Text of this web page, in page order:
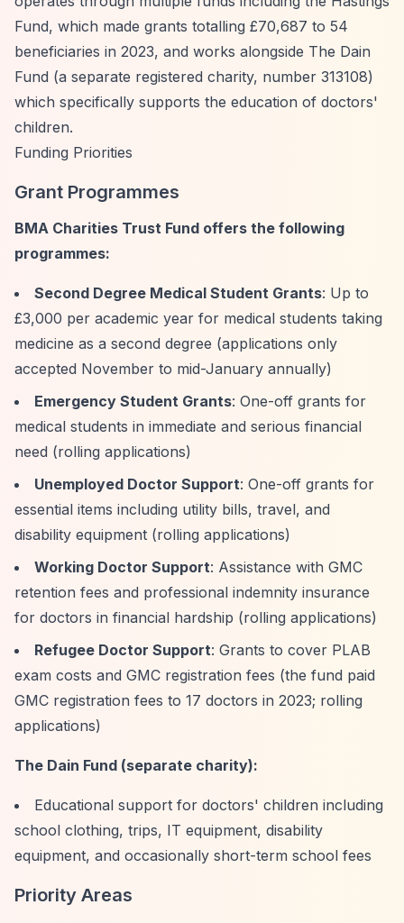
Fund, which made grants totalling £70,687 to 54
beneficiaries in 2023, and works alongside The Dain
Fund (a separate registered charity, number 313108)
which specifically supports the education of doctors'
children.
Funding Priorities
Grant Programmes
BMA Charities Trust Fund offers the following
programmes:
Second Degree Medical Student Grants: Up to
£3,000 per academic year for medical students taking
medicine as a second degree (applications only
accepted November to mid-January annually)
Emergency Student Grants: One-off grants for
medical students in immediate and serious financial
need (rolling applications)
Unemployed Doctor Support: One-off grants for
essential items including utility bills, travel, and
disability equipment (rolling applications)
Working Doctor Support: Assistance with GMC
retention fees and professional indemnity insurance
for doctors in financial hardship (rolling applications)
Refugee Doctor Support: Grants to cover PLAB
exam costs and GMC registration fees (the fund paid
GMC registration fees to 17 doctors in 2023; rolling
applications)
The Dain Fund (separate charity):
Educational support for doctors' children including
school clothing, trips, IT equipment, disability
equipment, and occasionally short-term school fees
Priority Areas